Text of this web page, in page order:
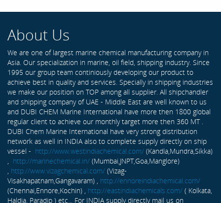
About Us
We are one of largest marine chemical manufacturing company in
Asia. Our specialization in marine, oil field, shipping industry. Since
1995 our group team continiously developing our product to
achieve best in quality and services. Specially in shipping industries
we make our position on TOP among all supplier. All shipchandler
and shipping company of UAE - Middle East are well known to us
and DUBI CHEM Marine International have more then 1800 global
regular client to achieve our monthly target more then 360 MT .
DUBI Chem Marine International have very strong distribution
network as well in INDIA also to complete supply directly on ship
vessel - http://www.westindiachemical.com/ (Kandla,Mundra,Sikka)
http://marinechemical.in/ (Mumbai,JNPT,Goa,Manglore)
http://www.vizagchemical.com/ (Vizag-
Visakhapatnam,Gangavaram) , http://ennoreindiachemical.com/
(Chennai,Ennore,Kochin) , http://eastindiachemicals.com/ ( Kolkata,
Haldia, Paradip ) etc... For INDIA supply directly mail us on